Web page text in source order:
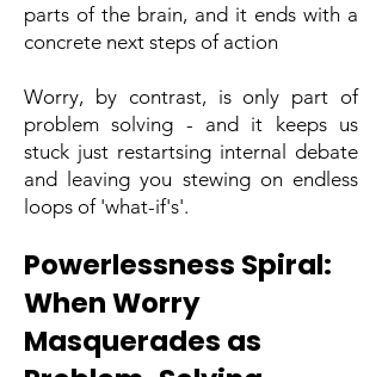
parts of the brain, and it ends with a
concrete next steps of action
Worry, by contrast, is only part of
problem solving - and it keeps us
stuck just restartsing internal debate
and leaving you stewing on endless
loops of 'what-if's'.
Powerlessness Spiral:
When Worry
Masquerades as